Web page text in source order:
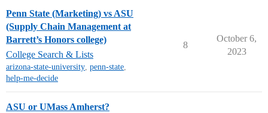
Penn State (Marketing) vs ASU
(Supply Chain Management at
Barrett’s Honors college)
College Search & Lists
arizona-state-university, penn-state,
help-me-decide
8
October 6,
2023
ASU or UMass Amherst?